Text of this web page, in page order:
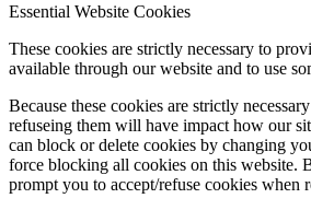
Essential Website Cookies
These cookies are strictly necessary to
available through our website and to use
Because these cookies are strictly
refuseing them will have impact how our
can block or delete cookies by changing
force blocking all cookies on this website.
prompt you to accept/refuse cookies when